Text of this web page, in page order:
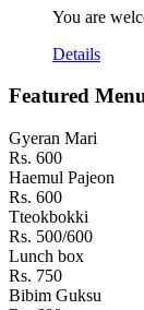
You are
Details
Featured
Gyeran Mari
Rs. 600
Haemul Pajeon
Rs. 600
Tteokbokki
Rs. 500/600
Lunch box
Rs. 750
Bibim Guksu